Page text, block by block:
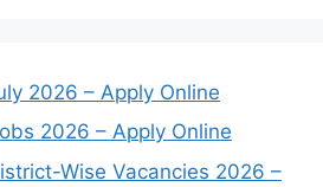
2026 – Apply Online
2026 – Apply Online
Wise Vacancies 2026 –